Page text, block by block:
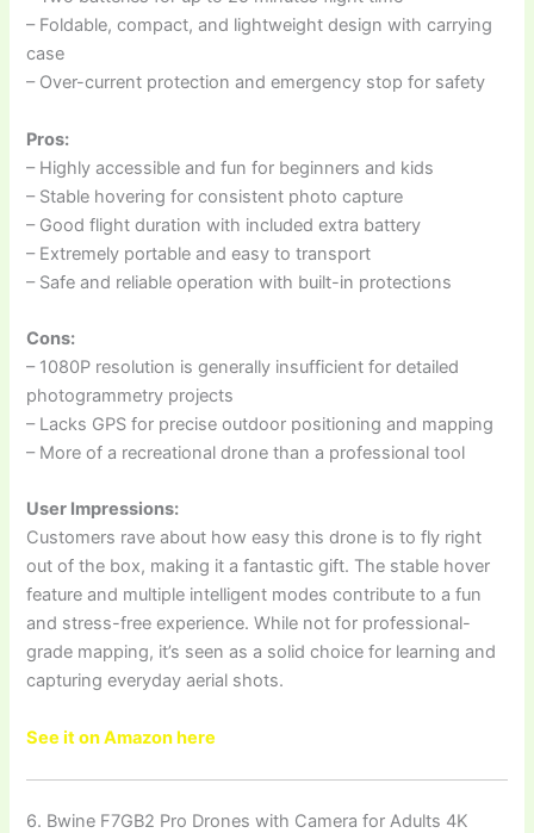
– Foldable, compact, and lightweight design with carrying
case
– Over-current protection and emergency stop for safety
Pros:
– Highly accessible and fun for beginners and kids
– Stable hovering for consistent photo capture
– Good flight duration with included extra battery
– Extremely portable and easy to transport
– Safe and reliable operation with built-in protections
Cons:
– 1080P resolution is generally insufficient for detailed
photogrammetry projects
– Lacks GPS for precise outdoor positioning and mapping
– More of a recreational drone than a professional tool
User Impressions:
Customers rave about how easy this drone is to fly right
out of the box, making it a fantastic gift. The stable hover
feature and multiple intelligent modes contribute to a fun
and stress-free experience. While not for professional-
grade mapping, it’s seen as a solid choice for learning and
capturing everyday aerial shots.
See it on Amazon here
6. Bwine F7GB2 Pro Drones with Camera for Adults 4K